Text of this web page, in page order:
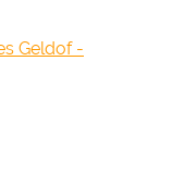
Geldof -